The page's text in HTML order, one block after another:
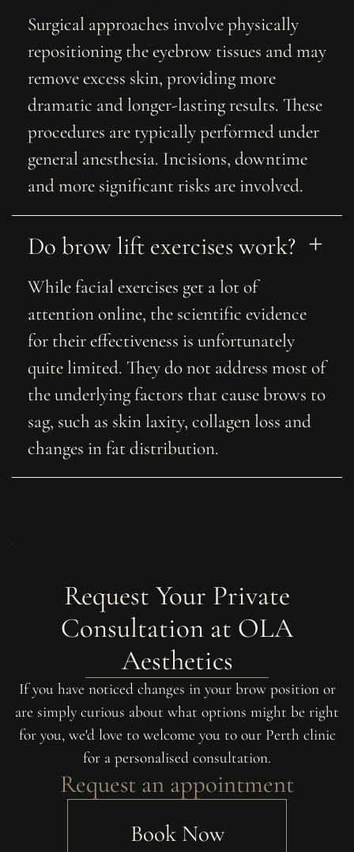
Surgical approaches involve physically
repositioning the eyebrow tissues and may
remove excess skin, providing more
dramatic and longer-lasting results. These
procedures are typically performed under
general anesthesia. Incisions, downtime
and more significant risks are involved.
Do brow lift exercises work?
While facial exercises get a lot of
attention online, the scientific evidence
for their effectiveness is unfortunately
quite limited. They do not address most of
the underlying factors that cause brows to
sag, such as skin laxity, collagen loss and
changes in fat distribution.
Request Your Private
Consultation at OLA
Aesthetics
If you have noticed changes in your brow position or
are simply curious about what options might be right
for you, we'd love to welcome you to our Perth clinic
for a personalised consultation.
Request an appointment
Book Now